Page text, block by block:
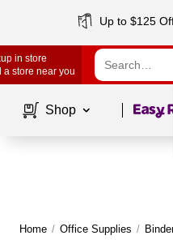
Up to $125
in store
a store near you
Shop Page1
Home / Office Supplies /